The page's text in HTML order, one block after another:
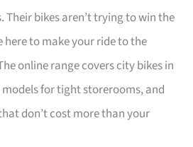
Their bikes aren’t trying to win the
here to make your ride to the
online range covers city bikes in
for tight storerooms, and
don’t cost more than your